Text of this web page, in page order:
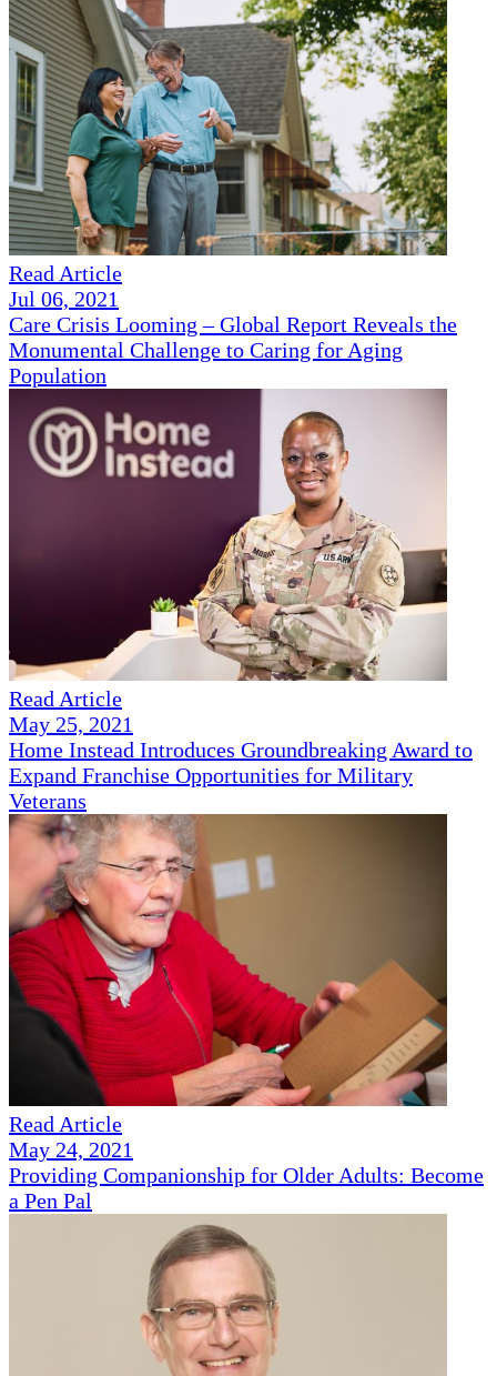
Read Article
Jul 06, 2021
Care Crisis Looming – Global Report Reveals the
Monumental Challenge to Caring for Aging
Population
Read Article
May 25, 2021
Home Instead Introduces Groundbreaking Award to
Expand Franchise Opportunities for Military
Veterans
Read Article
May 24, 2021
Providing Companionship for Older Adults: Become
a Pen Pal